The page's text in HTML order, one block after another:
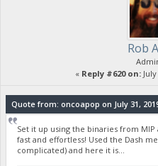
Rob
« Reply #620 on:July
Quote from: oncoapop on July 31,
Set it up using the binaries from
fast and effortless! Used the Dash
complicated) and here it is...